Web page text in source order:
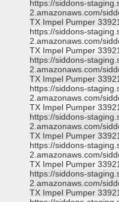
https://siddons-
2.amazonaws.com/
TX Impel Pumper
https://siddons-
2.amazonaws.com/
TX Impel Pumper
https://siddons-
2.amazonaws.com/
TX Impel Pumper
https://siddons-
2.amazonaws.com/
TX Impel Pumper
https://siddons-
2.amazonaws.com/
TX Impel Pumper
https://siddons-
2.amazonaws.com/
TX Impel Pumper
https://siddons-
2.amazonaws.com/
TX Impel Pumper